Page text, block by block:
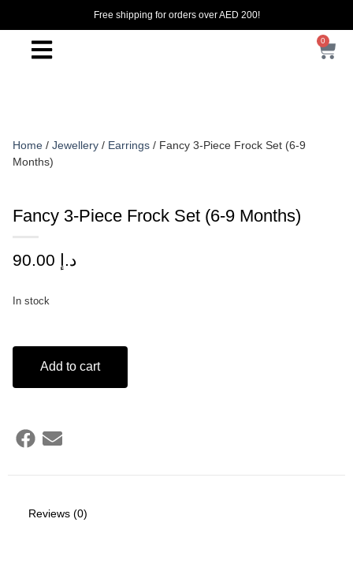
Free shipping for orders over AED 200!
0
Home / Jewellery / Earrings / Fancy 3-Piece Frock Set (6-9
Months)
Fancy 3-Piece Frock Set (6-9 Months)
د.إ
In stock
Add to cart
Reviews (0)